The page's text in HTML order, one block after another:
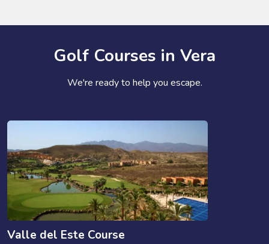
Golf Courses in Vera
We're ready to help you escape.
Valle del Este Course